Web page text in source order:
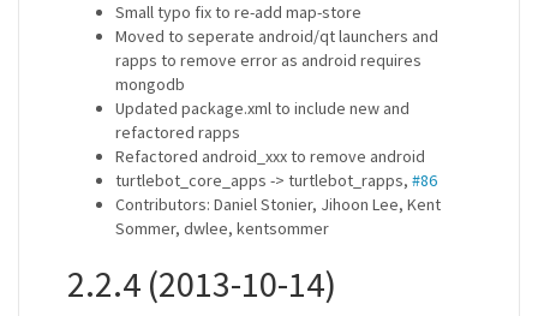
Small typo fix to re-add map-store
Moved to seperate android/qt launchers and
rapps to remove error as android requires
mongodb
Updated package.xml to include new and
refactored rapps
Refactored android_xxx to remove android
turtlebot_core_apps -> turtlebot_rapps, #86
Contributors: Daniel Stonier, Jihoon Lee, Kent
Sommer, dwlee, kentsommer
2.2.4 (2013-10-14)